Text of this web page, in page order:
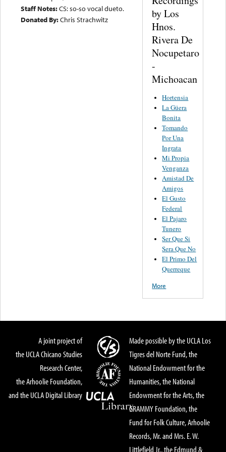
Staff Notes:CS: so-so vocal dueto.
Donated By:Chris Strachwitz
by Los
Hnos.
Rivera De
Nocupetaro
-
Michoacan
Hortensia
La Güera
Bonita
Tomando
Por Una
Ingrata
Mi Propia
Venganza
Amistad De
Amigos
El Gusto
Federal
El Pajaro
Tunero
Ser Que Si
Sera Que No
El Primo Del
Querreque
More
A joint project of
the UCLA Chicano Studies
Research Center,
the Arhoolie Foundation,
and the UCLA Digital Library
Made possible by the UCLA Los
Tigres del Norte Fund, the
National Endowment for the
Humanities, the National
Endowment for the Arts, the
GRAMMY Foundation, the
Fund for Folk Culture, Arhoolie
Records, Mr. and Mrs. E. W.
Littlefield Jr., the Edmund &